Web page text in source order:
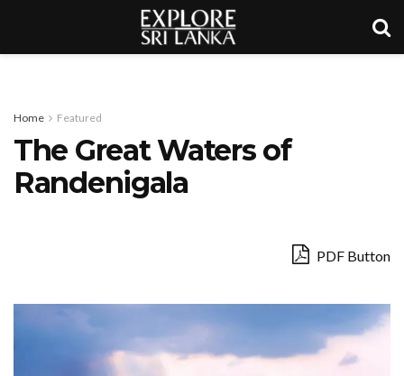
Home Featured
The Great Waters of
Randenigala
PDF Button